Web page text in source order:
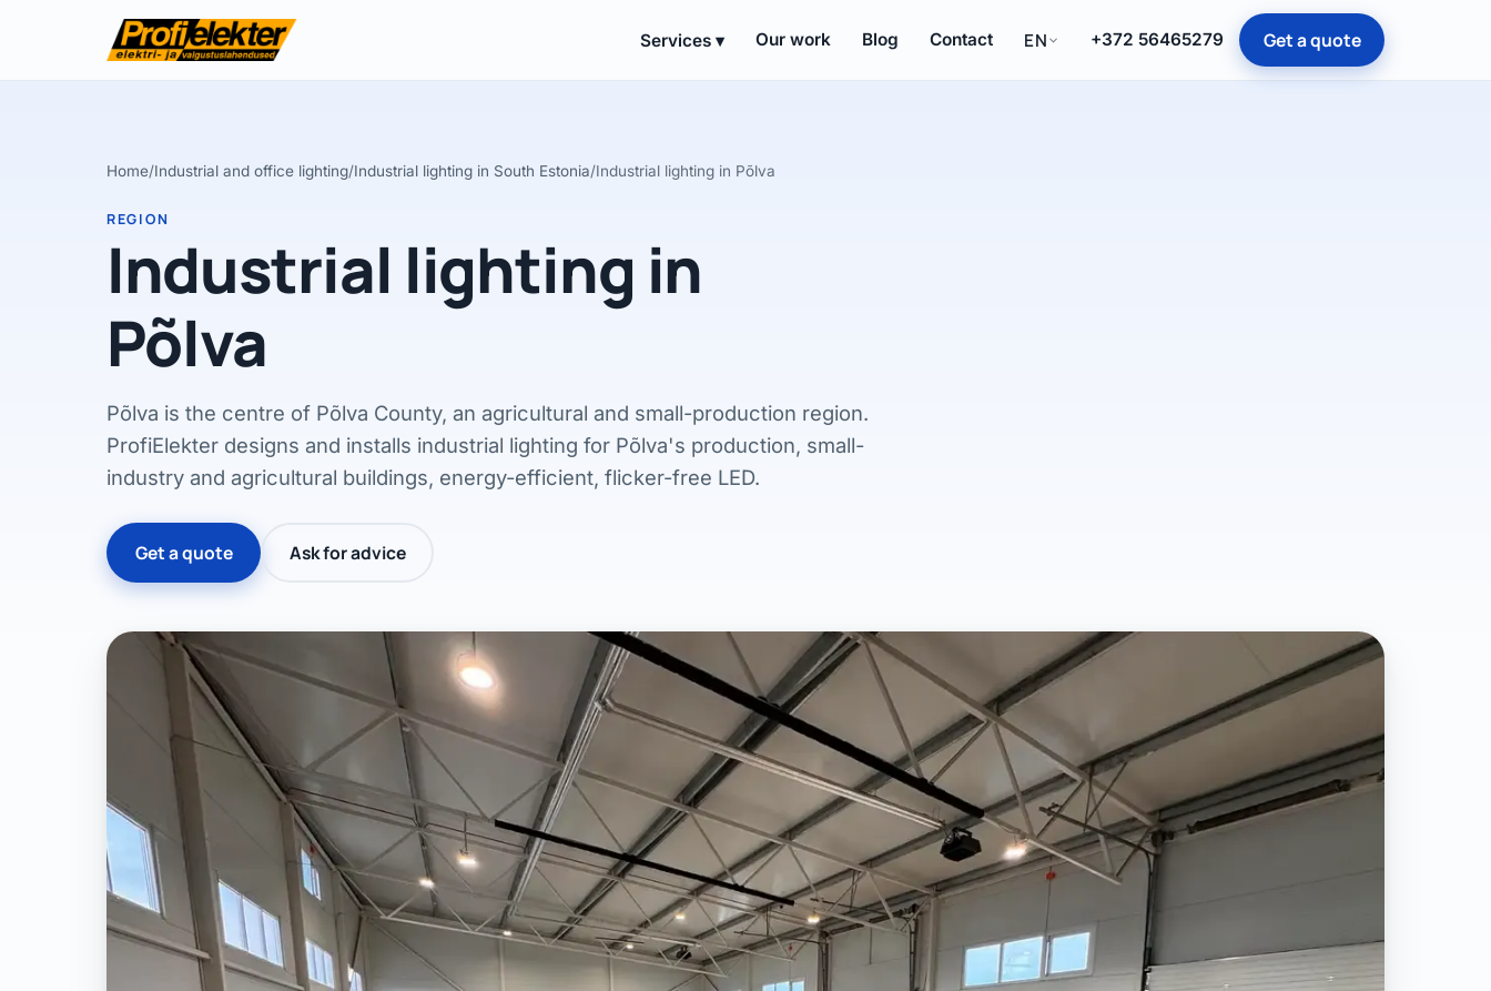
Services ▾ Our work Blog Contact EN +372 56465279 Get a quote
Home/Industrial and office lighting/Industrial lighting in South Estonia/Industrial lighting in Põlva
REGION
Industrial lighting in
Põlva
Põlva is the centre of Põlva County, an agricultural and small-production region.
ProfiElekter designs and installs industrial lighting for Põlva's production, small-
industry and agricultural buildings, energy-efficient, flicker-free LED.
Get a quote Ask for advice